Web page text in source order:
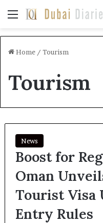
Menu
Home / Tourism
Tourism
News
Boost for
Oman
Tourist Visa
Entry Rules